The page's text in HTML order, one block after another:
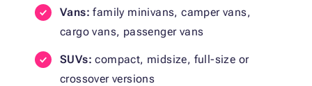
Vans: family minivans, camper vans,
cargo vans, passenger vans
SUVs: compact, midsize, full-size or
crossover versions